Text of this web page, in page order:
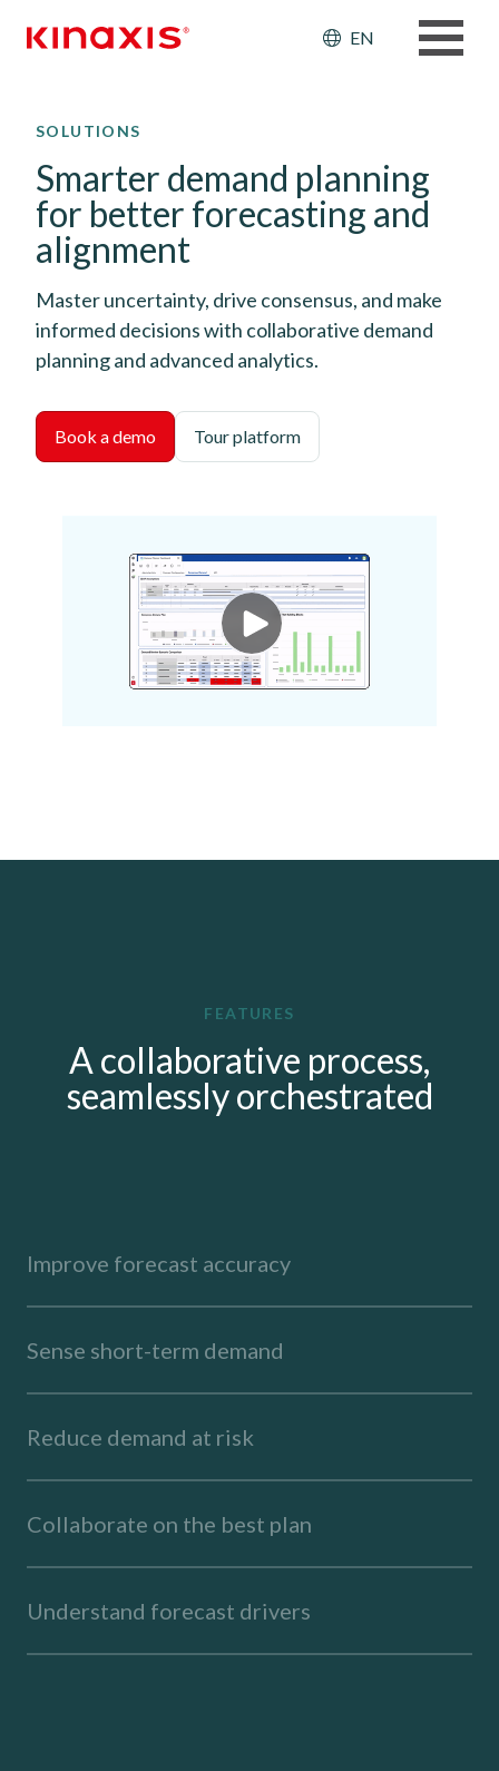
Header:
EN
SOLUTIONS
Smarter demand planning
for better forecasting and
alignment
Master uncertainty, drive consensus, and make
informed decisions with collaborative demand
planning and advanced analytics.
Book a demo Tour platform
FEATURES
A collaborative process,
seamlessly orchestrated
Improve forecast accuracy
Sense short-term demand
Reduce demand at risk
Collaborate on the best plan
Understand forecast drivers